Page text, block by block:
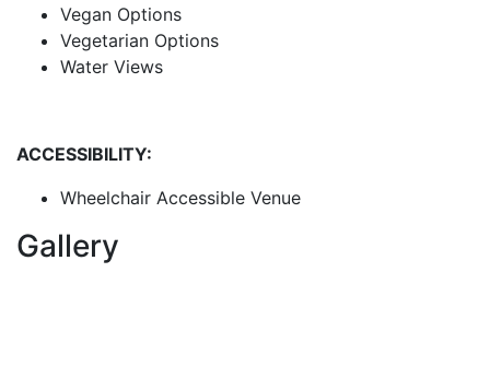
Vegan Options
Vegetarian Options
Water Views
ACCESSIBILITY:
Wheelchair Accessible Venue
Gallery